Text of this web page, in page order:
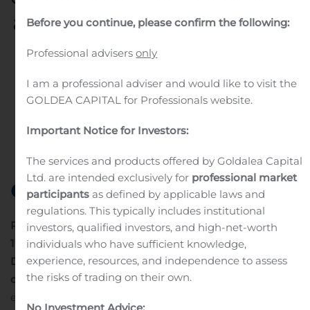
adapt to rapid changes in
the automotive market
and extreme economic
conditions
Written byCustomer ServiceonAugust 7, 2020
PRESS RELEASEAnteuil, August 7 th, 2020 Net sales for
1
semester 2020
DELFINGEN demonstrates its ability to adapt to rapid
changesin the automotive market and extreme
economic conditions
Before you continue, please confirm the following:
Professional advisersonly
I am a professional adviser and would like to visit the
GOLDEA CAPITAL for Professionals website.
Important Notice for Investors:
The services and products offered by Goldalea Capital
Ltd. are intended exclusively for professional market
participants as defined by applicable laws and
regulations. This typically includes institutional
investors, qualified investors, and high-net-worth
individuals who have sufficient knowledge,
experience, resources, and independence to assess
the risks of trading on their own.